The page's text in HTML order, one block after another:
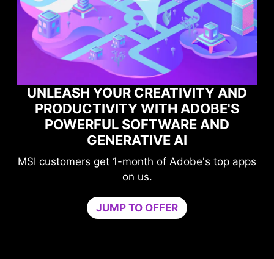
UNLEASH YOUR CREATIVITY AND
PRODUCTIVITY WITH ADOBE'S
POWERFUL SOFTWARE AND
GENERATIVE AI
customers get 1-month of Adobe's top apps
on us.
JUMP TO OFFER